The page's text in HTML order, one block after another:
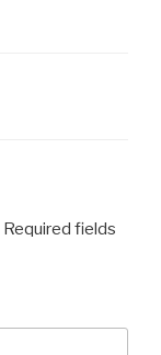
Required fields